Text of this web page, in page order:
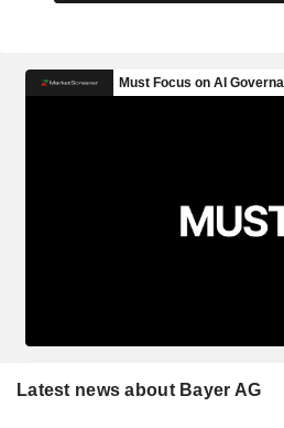
Latest news about Bayer AG